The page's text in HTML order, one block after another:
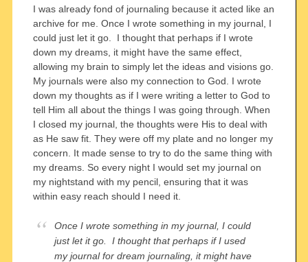
I was already fond of journaling because it acted like an
archive for me. Once I wrote something in my journal, I
could just let it go. I thought that perhaps if I wrote
down my dreams, it might have the same effect,
allowing my brain to simply let the ideas and visions go.
My journals were also my connection to God. I wrote
down my thoughts as if I were writing a letter to God to
tell Him all about the things I was going through. When
I closed my journal, the thoughts were His to deal with
as He saw fit. They were off my plate and no longer my
concern. It made sense to try to do the same thing with
my dreams. So every night I would set my journal on
my nightstand with my pencil, ensuring that it was
within easy reach should I need it.
Once I wrote something in my journal, I could
just let it go. I thought that perhaps if I used
my journal for dream journaling, it might have